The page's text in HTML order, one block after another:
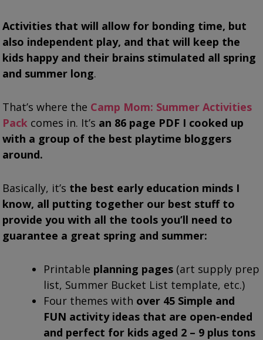
Activities that will allow for bonding time, but
also independent play, and that will keep the
kids happy and their brains stimulated all spring
and summer long.
That’s where the Camp Mom: Summer Activities
Pack comes in. It’s an 86 page PDF I cooked up
with a group of the best playtime bloggers
around.
Basically, it’s the best early education minds I
know, all putting together our best stuff to
provide you with all the tools you’ll need to
guarantee a great spring and summer:
Printable planning pages (art supply prep
list, Summer Bucket List template, etc.)
Four themes with over 45 Simple and
FUN activity ideas that are open-ended
and perfect for kids aged 2 – 9 plus tons